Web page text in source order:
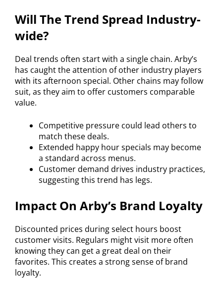
Will The Trend Spread Industry-
wide?
Deal trends often start with a single chain. Arby’s
has caught the attention of other industry players
with its afternoon special. Other chains may follow
suit, as they aim to offer customers comparable
value.
Competitive pressure could lead others to
match these deals.
Extended happy hour specials may become
a standard across menus.
Customer demand drives industry practices,
suggesting this trend has legs.
Impact On Arby’s Brand Loyalty
Discounted prices during select hours boost
customer visits. Regulars might visit more often
knowing they can get a great deal on their
favorites. This creates a strong sense of brand
loyalty.